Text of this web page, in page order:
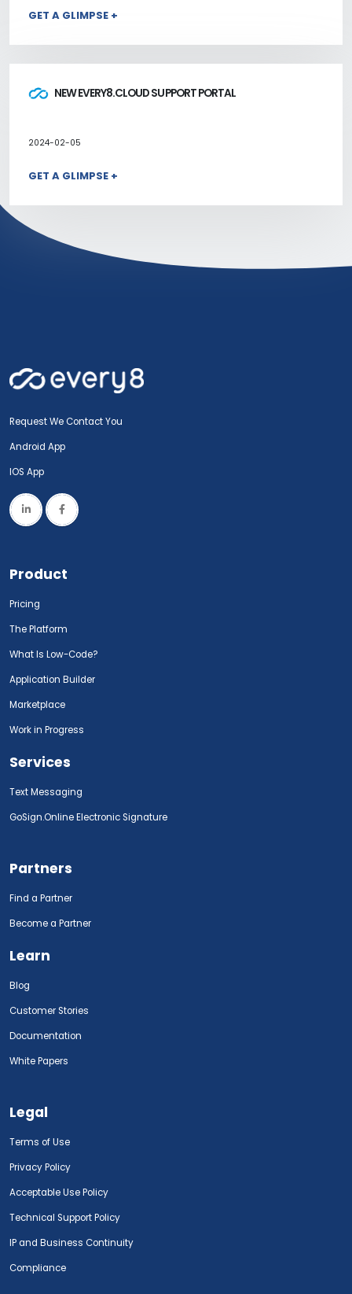
GET A GLIMPSE +
NEW EVERY8.CLOUD SUPPORT PORTAL
2024-02-05
GET A GLIMPSE +
Request We Contact You
Android App
IOS App
Product
Pricing
The Platform
What Is Low-Code?
Application Builder
Marketplace
Work in Progress
Services
Text Messaging
GoSign.Online Electronic Signature
Partners
Find a Partner
Become a Partner
Learn
Blog
Customer Stories
Documentation
White Papers
Legal
Terms of Use
Privacy Policy
Acceptable Use Policy
Technical Support Policy
IP and Business Continuity
Compliance